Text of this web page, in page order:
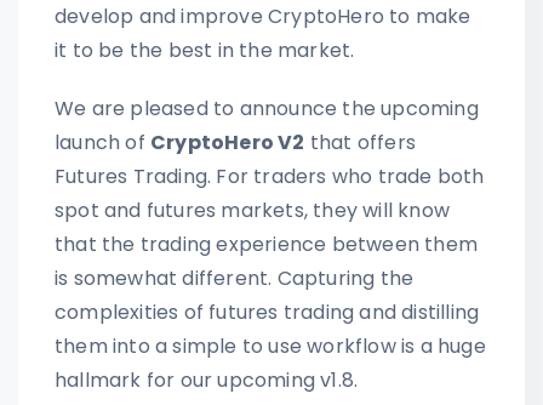
develop and improve CryptoHero to make
it to be the best in the market.
We are pleased to announce the upcoming
launch of CryptoHero V2 that offers
Futures Trading. For traders who trade both
spot and futures markets, they will know
that the trading experience between them
is somewhat different. Capturing the
complexities of futures trading and distilling
them into a simple to use workflow is a huge
hallmark for our upcoming v1.8.